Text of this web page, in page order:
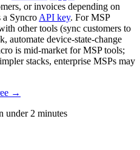
or invoices depending on
a Syncro API key. For MSP
other tools (sync customers to
automate device-state-change
is mid-market for MSP tools;
stacks, enterprise MSPs may
→
under 2 minutes